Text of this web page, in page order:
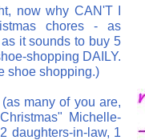
now why CAN'T I
chores - as
it sounds to buy 5
shopping DAILY.
shoe shopping.)
many of you are,
Michelle-
daughters-in-law, 1